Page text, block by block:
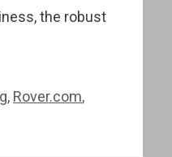
the robust
, Rover.com,